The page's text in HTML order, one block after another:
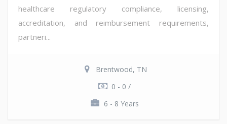
healthcare regulatory compliance, licensing,
accreditation, and reimbursement requirements,
partneri...
Brentwood, TN
0 - 0 /
6 - 8 Years